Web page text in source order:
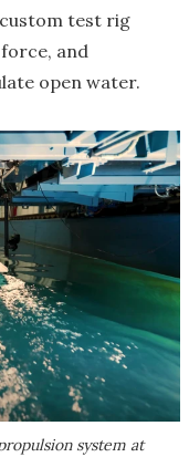
test rig
and
open water.
system at